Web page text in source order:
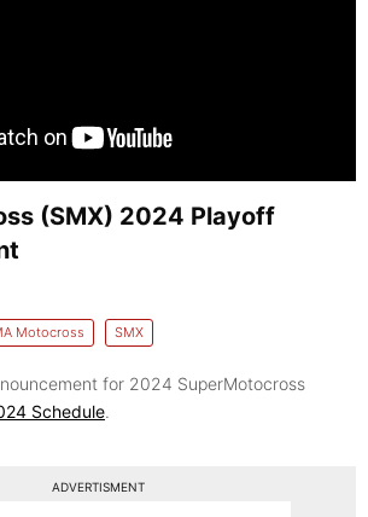
(SMX) 2024 Playoff
Motocross SMX
for 2024 SuperMotocross
Schedule.
ADVERTISMENT